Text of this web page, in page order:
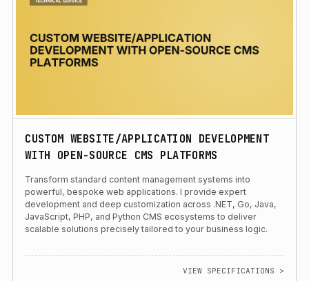
CUSTOM WEBSITE/APPLICATION DEVELOPMENT
WITH OPEN-SOURCE CMS PLATFORMS
Transform standard content management systems into
powerful, bespoke web applications. I provide expert
development and deep customization across .NET, Go, Java,
JavaScript, PHP, and Python CMS ecosystems to deliver
scalable solutions precisely tailored to your business logic.
VIEW SPECIFICATIONS >